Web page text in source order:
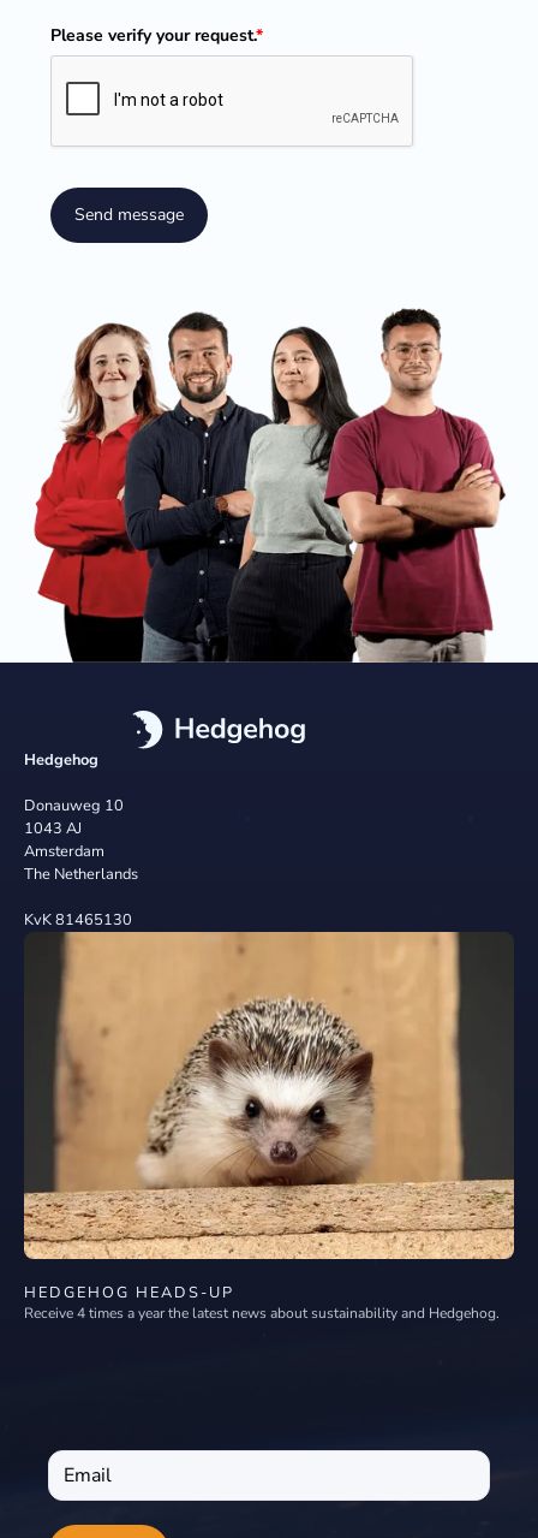
Please verify your request.*
Send message
Hedgehog
Donauweg 10
1043 AJ
Amsterdam
The Netherlands
KvK 81465130
HEDGEHOG HEADS-UP
Receive 4 times a year the latest news about sustainability and Hedgehog.